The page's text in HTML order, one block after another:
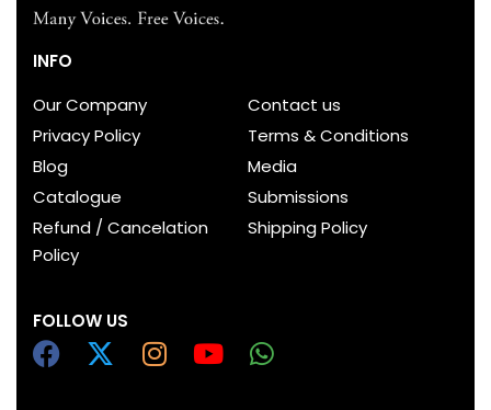
INFO
Our Company
Contact us
Privacy Policy
Terms & Conditions
Blog
Media
Catalogue
Submissions
Refund / Cancelation
Policy
Shipping Policy
FOLLOW US